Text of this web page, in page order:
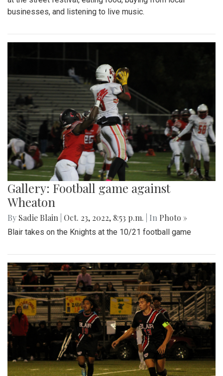
businesses, and listening to live music.
Gallery: Football game against
Wheaton
By Sadie Blain Oct. 23, 2022, 8:53 p.m. | In Photo »
Blair takes on the Knights at the 10/21 football game